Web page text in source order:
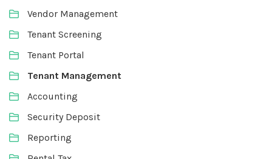
Vendor Management
Tenant Screening
Tenant Portal
Tenant Management
Accounting
Security Deposit
Reporting